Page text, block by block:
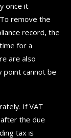
once it
remove the
record, the
for a
are also
point cannot be
If VAT
the due
tax is